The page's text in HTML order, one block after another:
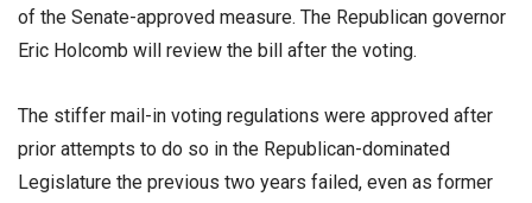
of the Senate-approved measure. The Republican governor
Eric Holcomb will review the bill after the voting.
The stiffer mail-in voting regulations were approved after
prior attempts to do so in the Republican-dominated
Legislature the previous two years failed, even as former